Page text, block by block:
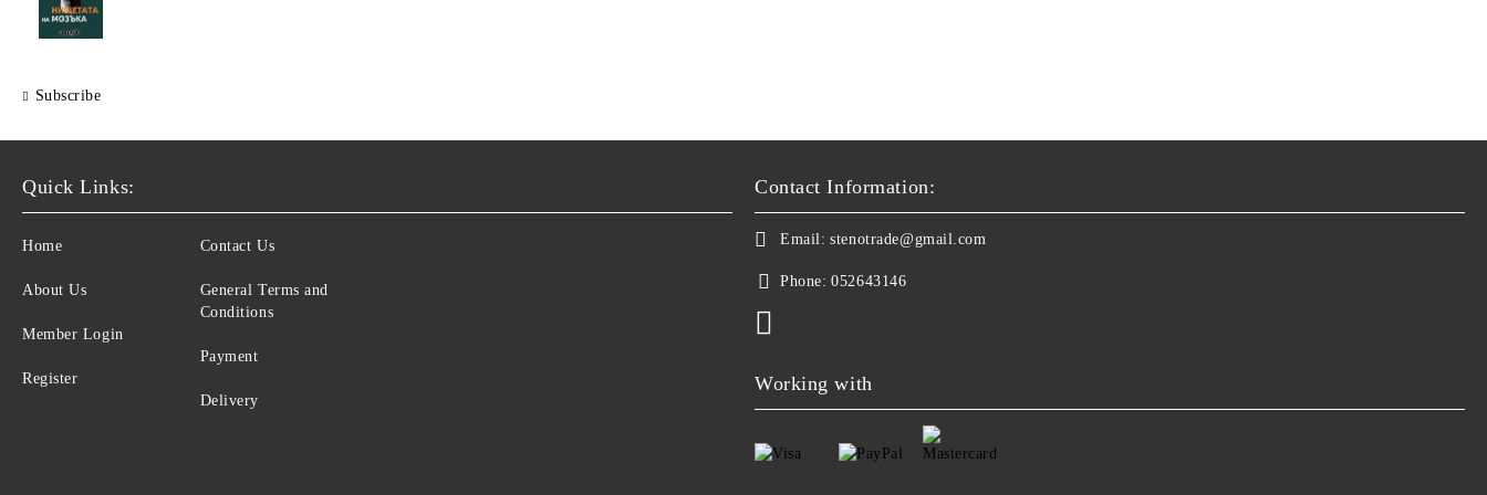
Subscribe
Quick Links:
Home
About Us
Member Login
Register
Contact Us
General Terms and
Conditions
Payment
Delivery
Contact Information:
Email: stenotrade@gmail.com
Phone: 052643146
Working with